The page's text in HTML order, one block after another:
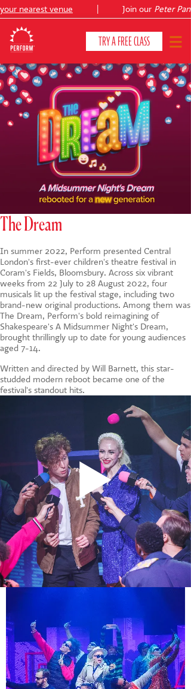
venue Join ourPeter Pan
TRY A FREE CLASS
CLASSES & COURSES ❯
VENUES
ABOUT ❯
YOUR CHILD'S DEVELOPMENT ❯
SHOWS ❯
SHOP
CONTACT US
The Dream
In summer 2022, Perform presented Central
London's first-ever children's theatre festival in
Coram's Fields, Bloomsbury. Across six vibrant
weeks from 22 July to 28 August 2022, four
musicals lit up the festival stage, including two
brand-new original productions. Among them was
The Dream, Perform's bold reimagining of
Shakespeare's A Midsummer Night's Dream,
brought thrillingly up to date for young audiences
aged 7-14.
Written and directed by Will Barnett, this star-
studded modern reboot became one of the
festival's standout hits.